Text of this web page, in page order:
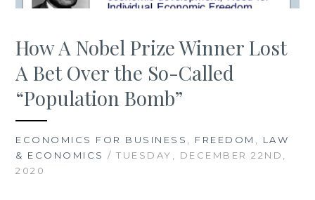
How A Nobel Prize Winner Lost
A Bet Over the So-Called
“Population Bomb”
ECONOMICS FOR BUSINESS , FREEDOM , LAW
& ECONOMICS / TUESDAY, DECEMBER 22ND,
2020